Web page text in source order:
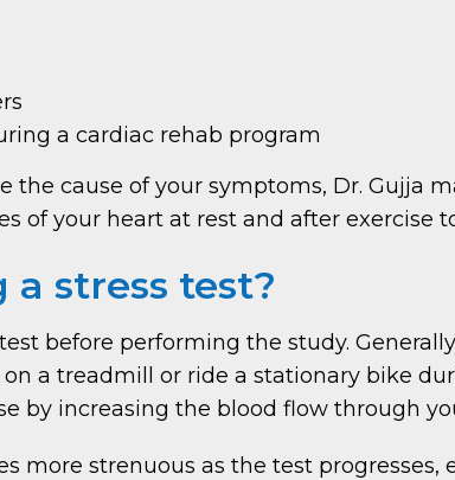
a cardiac rehab program
the cause of your symptoms, Dr. Gujja
of your heart at rest and after exercise
stress test?
before performing the study.
a treadmill or ride a stationary bike
by increasing the blood flow through
more strenuous as the test